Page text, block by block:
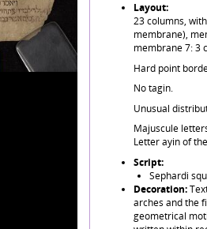
Layout:
23 columns,
membrane),
membrane 7: 3
Hard point
No tagin.
Unusual
Majuscule
Letter ayin of
Script:
Sephardi
Decoration:
arches and the
geometrical